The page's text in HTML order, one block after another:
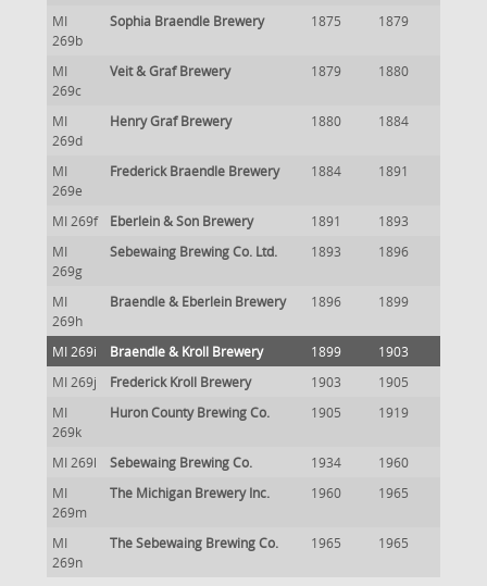
MI
269b
Sophia Braendle Brewery 1875 1879
MI
269c
Veit & Graf Brewery 1879 1880
MI
269d
Henry Graf Brewery 1880 1884
MI
269e
Frederick Braendle Brewery 1884 1891
MI 269f Eberlein & Son Brewery 1891
1893
MI
269g
Sebewaing Brewing Co. Ltd. 1893 1896
MI
269h
Braendle & Eberlein Brewery 1896 1899
MI 269i Braendle & Kroll Brewery 1899
1903
MI 269j
Frederick Kroll Brewery 1903
1905
MI
269k
Huron County Brewing Co. 1905 1919
MI 269l Sebewaing Brewing Co. 1934
1960
MI
269m
The Michigan Brewery Inc. 1960 1965
MI
269n
The Sebewaing Brewing Co. 1965 1965